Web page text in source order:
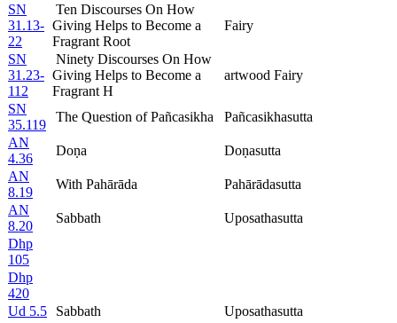
SN
31.13-
22
Ten Discourses On How
Giving Helps to Become a
Fragrant Root
Fairy
SN
31.23-
112
Ninety Discourses On How
Giving Helps to Become a
Fragrant H
artwood Fairy
SN
35.119
The Question of Pañcasikha
Pañcasikhasutta
AN
4.36
Doṇa
Doṇasutta
AN
8.19
With Pahārāda
Pahārādasutta
AN
8.20
Sabbath
Uposathasutta
Dhp
105
Dhp
420
Ud 5.5
Sabbath
Uposathasutta